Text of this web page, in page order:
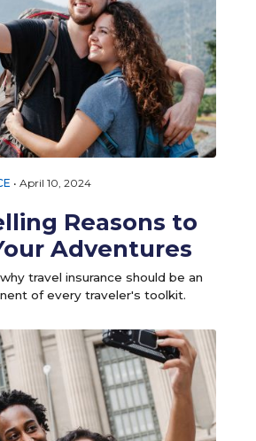
• April 10, 2024
Reasons to
Adventures
travel insurance should be an
of every traveler's toolkit.